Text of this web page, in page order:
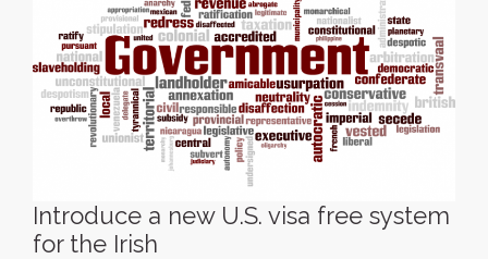
Introduce a new U.S. visa free system
for the Irish